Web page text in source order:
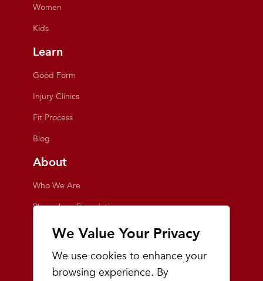
We Value Your Privacy
We use cookies to enhance your
browsing experience. By
Women
Kids
Learn
Good Form
Injury Clinics
Fit Process
Blog
About
Who We Are
Playmakers Foundation
Giving Back
Inside the Store
Events